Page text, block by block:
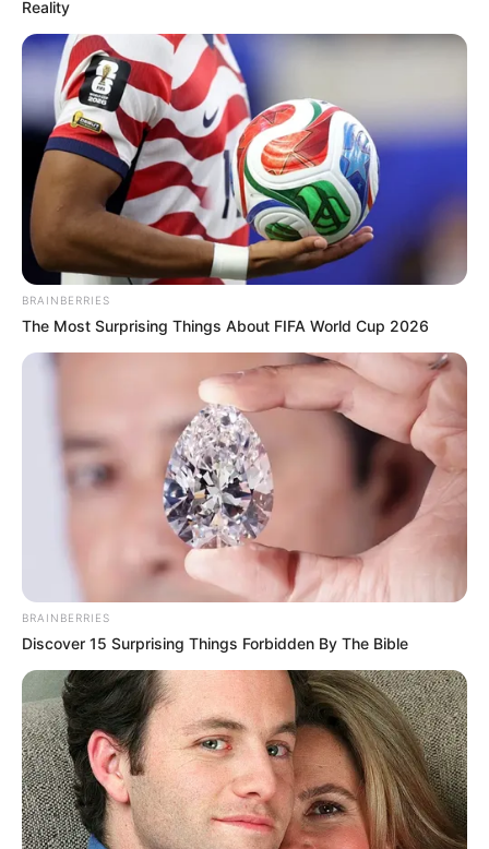
Reality
BRAINBERRIES
The Most Surprising Things About FIFA World Cup 2026
BRAINBERRIES
Discover 15 Surprising Things Forbidden By The Bible